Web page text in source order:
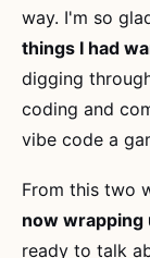
way. I'm so
things I had
digging
coding and
vibe code a
From this two
now wrapping
ready to talk